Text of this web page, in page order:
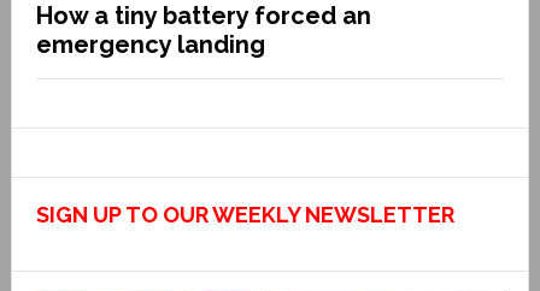
How a tiny battery forced an
emergency landing
SIGN UP TO OUR WEEKLY NEWSLETTER